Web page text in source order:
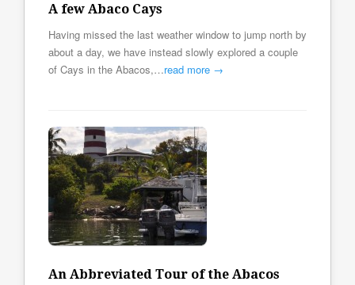
A few Abaco Cays
Having missed the last weather window to jump north by
about a day, we have instead slowly explored a couple
of Cays in the Abacos,…read more →
An Abbreviated Tour of the Abacos